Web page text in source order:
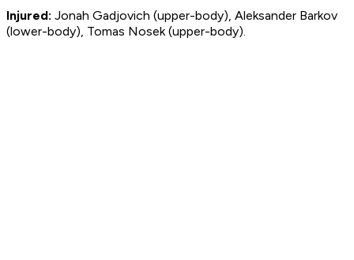
Injured: Jonah Gadjovich (upper-body), Aleksander Barkov
(lower-body), Tomas Nosek (upper-body).